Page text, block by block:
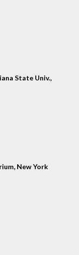
State Univ.,
New York